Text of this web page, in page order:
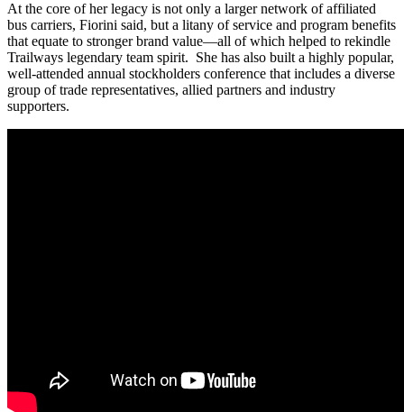
At the core of her legacy is not only a larger network of affiliated
bus carriers, Fiorini said, but a litany of service and program benefits
that equate to stronger brand value—all of which helped to rekindle
Trailways legendary team spirit. She has also built a highly popular,
well-attended annual stockholders conference that includes a diverse
group of trade representatives, allied partners and industry
supporters.